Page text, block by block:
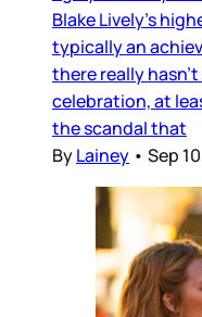
Blake Lively’s
typically an
there really
celebration, at
the scandal that
ByLainey • Sep